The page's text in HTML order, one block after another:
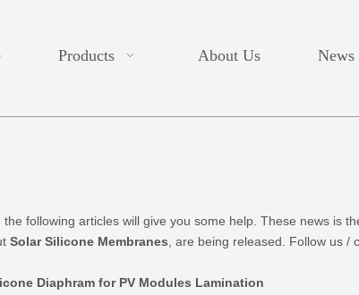
Products About Us News
, the following articles will give you some help. These news is
Solar Silicone Membranes , are being released. Follow us /
Diaphram for PV Modules Lamination